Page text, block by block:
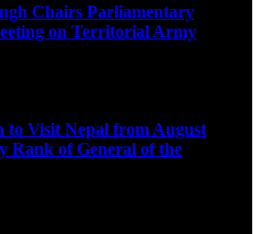
Chairs Parliamentary
on Territorial Army
to Visit Nepal from August
Rank of General of the